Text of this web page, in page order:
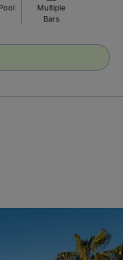
Multiple
Bars